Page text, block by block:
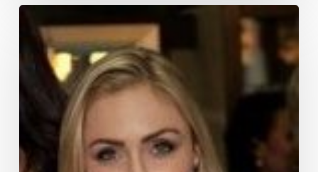
Your
Brows